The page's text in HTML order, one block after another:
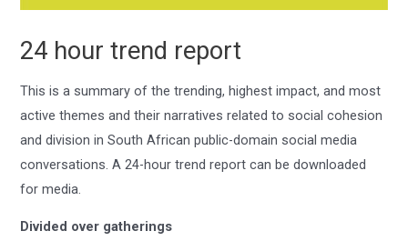
24 hour trend report
This is a summary of the trending, highest impact, and most
active themes and their narratives related to social cohesion
and division in South African public-domain social media
conversations. A 24-hour trend report can be downloaded
for media.
Divided over gatherings